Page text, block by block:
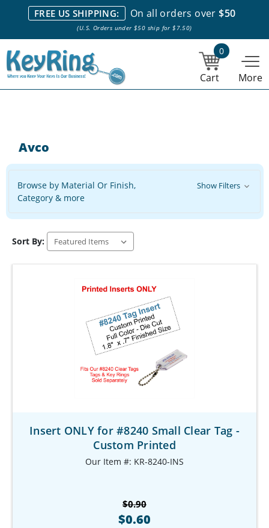
We stock everything we sell. We are based in and ship from the
NY City area. | Office hours are 10am-4pm Eastern Time. |
stock item orders placed by 1pm ship the same day.
FREE US SHIPPING: On all orders over$50
(U.S. Orders under $50 ship for $7.50)
0
Cart More
Avco
Browse by Material Or Finish,
Category & more
Show Filters
Sort By:
Insert ONLY for #8240 Small Clear Tag -
Custom Printed
Our Item #: KR-8240-INS
$0.90
$0.60